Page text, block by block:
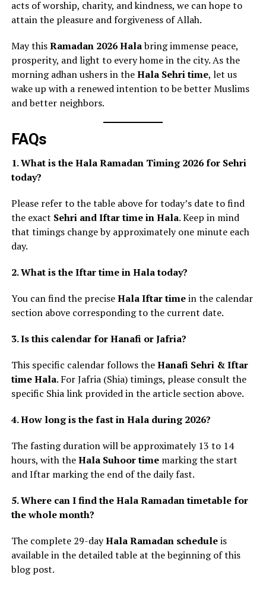
acts of worship, charity, and kindness, we can hope to
attain the pleasure and forgiveness of Allah.
May thisRamadan 2026 Halabring immense peace,
prosperity, and light to every home in the city. As the
morning adhan ushers in theHala Sehri time, let us
wake up with a renewed intention to be better Muslims
and better neighbors.
FAQs
1. What is the Hala Ramadan Timing 2026 for Sehri
today?
Please refer to the table above for today’s date to find
the exact Sehri and Iftar time in Hala. Keep in mind
that timings change by approximately one minute each
day.
2. What is the Iftar time in Hala today?
You can find the preciseHala Iftar timein the calendar
section above corresponding to the current date.
3. Is this calendar for Hanafi or Jafria?
This specific calendar follows theHanafi Sehri & Iftar
time Hala. For Jafria (Shia) timings, please consult the
specific Shia link provided in the article section above.
4. How long is the fast in Hala during 2026?
The fasting duration will be approximately 13 to 14
hours, with theHala Suhoor timemarking the start
and Iftar marking the end of the daily fast.
5. Where can I find the Hala Ramadan timetable for
the whole month?
The complete 29-dayHala Ramadan scheduleis
available in the detailed table at the beginning of this
blog post.